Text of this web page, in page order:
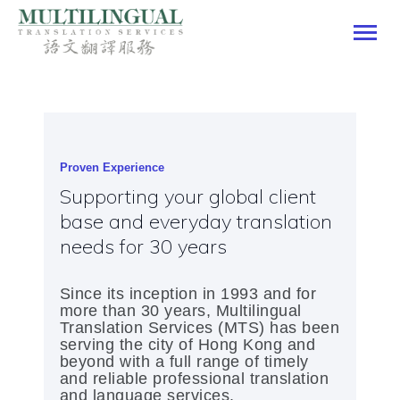
Multilingual Translation Services
OUR CLIENTELE
OUR PORTFOLIO
CONTACT US
JOIN US
SPECIAL OFFER
ENGLISH
Proven Experience
Supporting your global client
base and everyday translation
needs for 30 years
Since its inception in 1993 and for
more than 30 years, Multilingual
Translation Services (MTS) has been
serving the city of Hong Kong and
beyond with a full range of timely
and reliable professional translation
and language services.